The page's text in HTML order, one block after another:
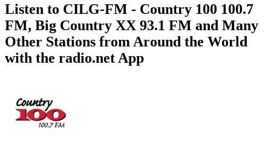
Listen to CILG-FM - Country 100 100.7
FM, Big Country XX 93.1 FM and Many
Other Stations from Around the World
with the radio.net App